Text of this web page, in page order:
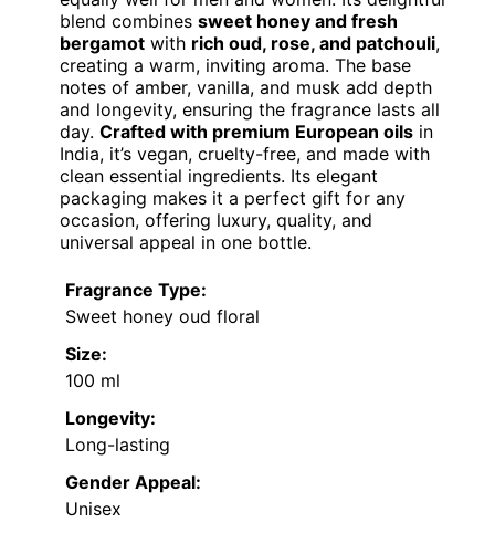
blend combines sweet honey and fresh
bergamot with rich oud, rose, and patchouli,
creating a warm, inviting aroma. The base
notes of amber, vanilla, and musk add depth
and longevity, ensuring the fragrance lasts all
day. Crafted with premium European oils in
India, it’s vegan, cruelty-free, and made with
clean essential ingredients. Its elegant
packaging makes it a perfect gift for any
occasion, offering luxury, quality, and
universal appeal in one bottle.
Fragrance Type:
Sweet honey oud floral
Size:
100 ml
Longevity:
Long-lasting
Gender Appeal:
Unisex